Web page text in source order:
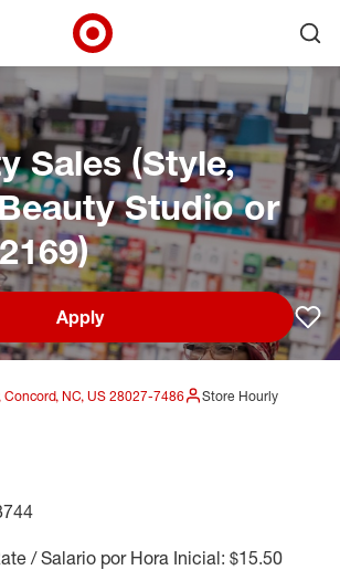
Target Corporate Home
Sales (Style,
Studio or
Apply
Concord, NC, US 28027-7486
Store Hourly
/ Salario por Hora Inicial: $15.50